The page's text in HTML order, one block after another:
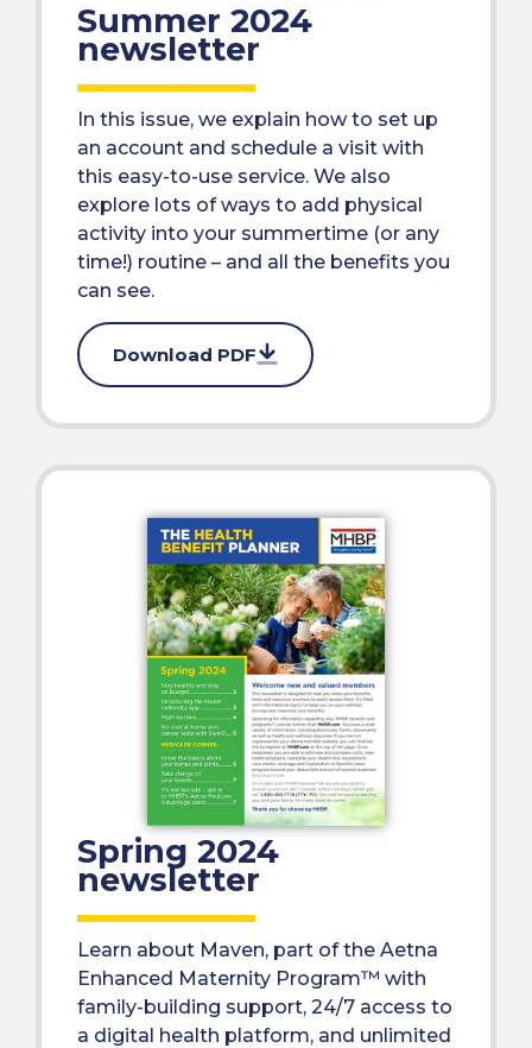
Summer 2024
newsletter
In this issue, we explain how to set up
an account and schedule a visit with
this easy-to-use service. We also
explore lots of ways to add physical
activity into your summertime (or any
time!) routine – and all the benefits you
can see.
Download PDF
Spring 2024
newsletter
Learn about Maven, part of the Aetna
Enhanced Maternity Program™ with
family-building support, 24/7 access to
a digital health platform, and unlimited